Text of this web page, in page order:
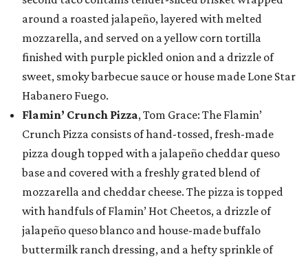
around a roasted jalapeño, layered with melted
mozzarella, and served on a yellow corn tortilla
finished with purple pickled onion and a drizzle of
sweet, smoky barbecue sauce or house made Lone Star
Habanero Fuego.
Flamin’ Crunch Pizza, Tom Grace: The Flamin’
Crunch Pizza consists of hand-tossed, fresh-made
pizza dough topped with a jalapeño cheddar queso
base and covered with a freshly grated blend of
mozzarella and cheddar cheese. The pizza is topped
with handfuls of Flamin’ Hot Cheetos, a drizzle of
jalapeño queso blanco and house-made buffalo
buttermilk ranch dressing, and a hefty sprinkle of